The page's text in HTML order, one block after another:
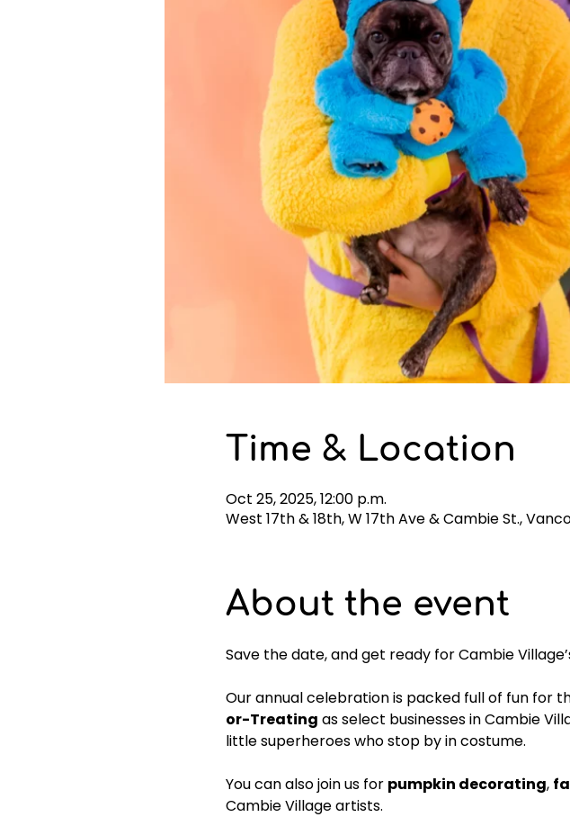
Time & Location
Oct 25, 2025, 12:00 p.m.
West 17th & 18th, W 17th Ave & Cambie St.,
About the event
Save the date, and get ready for Cambie
Our annual celebration is packed full of fun for
or-Treating as select businesses in Cambie
little superheroes who stop by in costume.
You can also join us for pumpkin decorating,
Cambie Village artists.